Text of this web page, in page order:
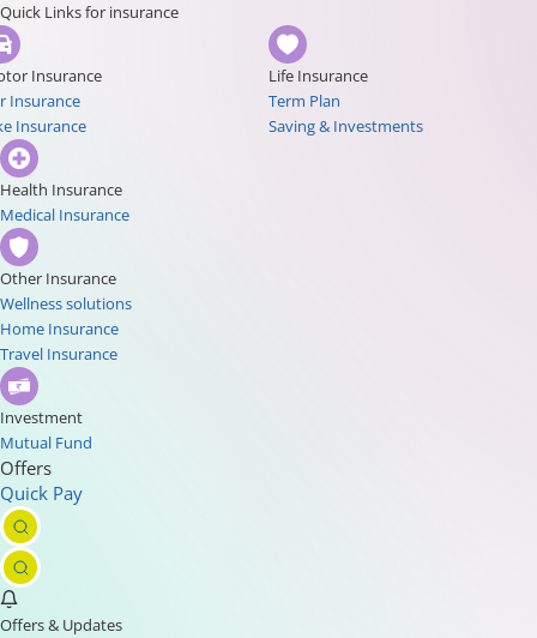
Quick Links for insurance
Insurance
Insurance
Insurance
Life Insurance
Term Plan
Saving & Investments
Health Insurance
Medical Insurance
Other Insurance
Wellness solutions
Home Insurance
Travel Insurance
Investment
Mutual Fund
Offers
Quick Pay
Offers & Updates